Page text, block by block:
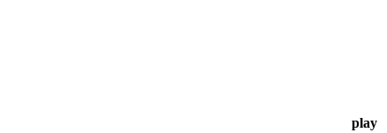
play